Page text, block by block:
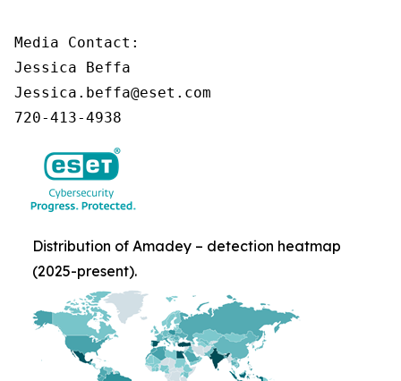
Media Contact:
Jessica Beffa
Jessica.beffa@eset.com
720-413-4938
Distribution of Amadey – detection heatmap
(2025-present).